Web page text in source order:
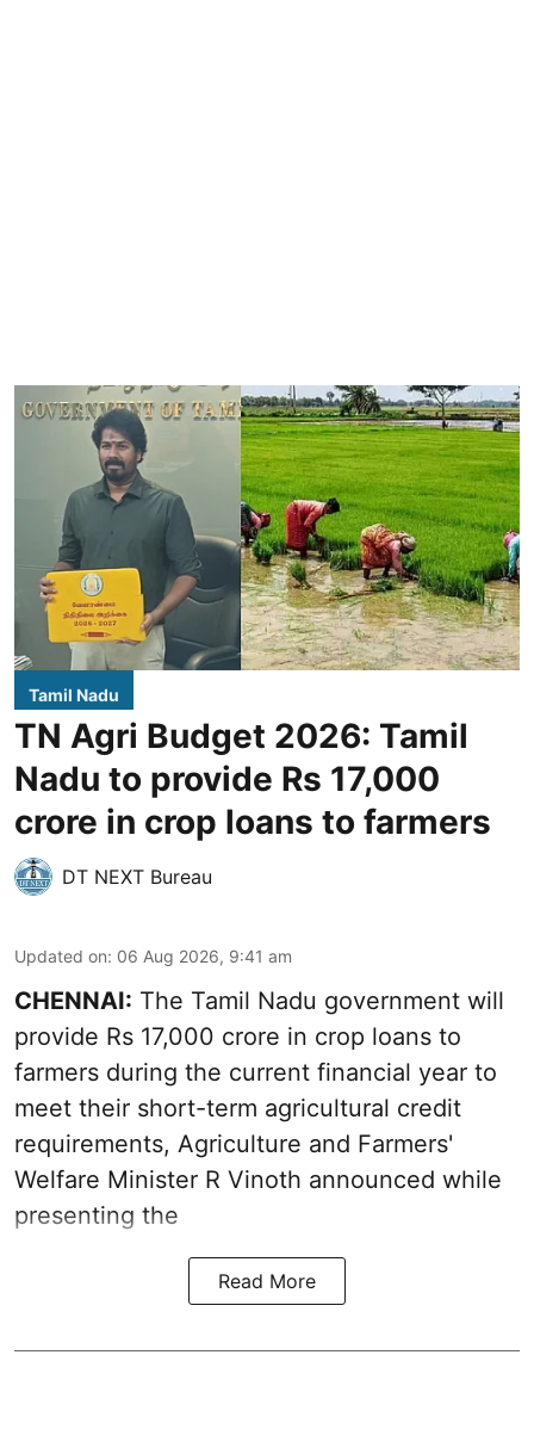
Tamil Nadu
TN Agri Budget 2026: Tamil
Nadu to provide Rs 17,000
crore in crop loans to farmers
DT NEXT Bureau
Updated on: 06 Aug 2026, 9:41 am
CHENNAI: The Tamil Nadu government will
provide Rs 17,000 crore in crop loans to
farmers during the current financial year to
meet their short-term agricultural credit
requirements, Agriculture and Farmers'
Welfare Minister R Vinoth announced while
presenting the
Read More